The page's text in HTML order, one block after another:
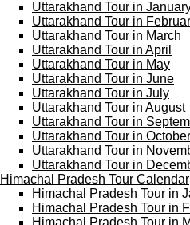
Uttarakhand Tour in
Uttarakhand Tour in
Uttarakhand Tour in March
Uttarakhand Tour in April
Uttarakhand Tour in May
Uttarakhand Tour in June
Uttarakhand Tour in July
Uttarakhand Tour in August
Uttarakhand Tour in
Uttarakhand Tour in October
Uttarakhand Tour in
Uttarakhand Tour in
Himachal Pradesh Tour Calendar
Himachal Pradesh Tour in
Himachal Pradesh Tour in
Himachal Pradesh Tour in